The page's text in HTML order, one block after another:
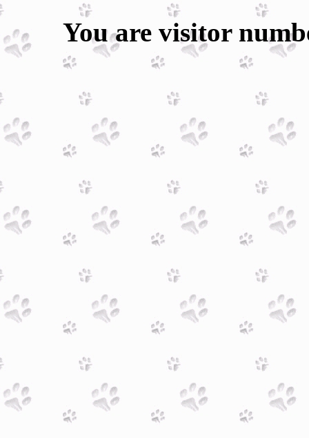
You are visitor